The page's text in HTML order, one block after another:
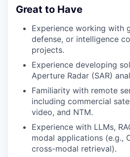
Great to Have
Experience working with
defense, or intelligence
projects.
Experience developing
Aperture Radar (SAR)
Familiarity with remote
including commercial
video, and NTM.
Experience with LLMs,
modal applications (e.g.,
cross-modal retrieval).